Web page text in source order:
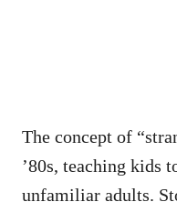
The concept of
’80s, teaching kids
unfamiliar adults.